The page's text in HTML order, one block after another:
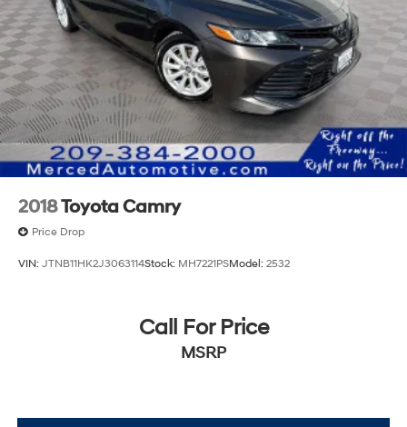
2018Toyota Camry
Price Drop
VIN: JTNB11HK2J3063114Stock: MH7221PSModel: 2532
Call For Price
MSRP